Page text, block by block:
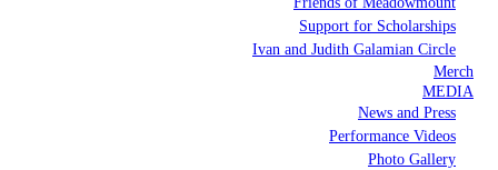
Support for Scholarships
Ivan and Judith Galamian Circle
Merch
MEDIA
News and Press
Performance Videos
Photo Gallery